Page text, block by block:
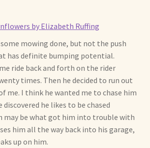
Ruffing
mowing done, but not the push
has definite bumping potential.
ride back and forth on the rider
times. Then he decided to run out
me. I think he wanted me to chase him
discovered he likes to be chased
may be what got him into trouble with
him all the way back into his garage,
up on him.